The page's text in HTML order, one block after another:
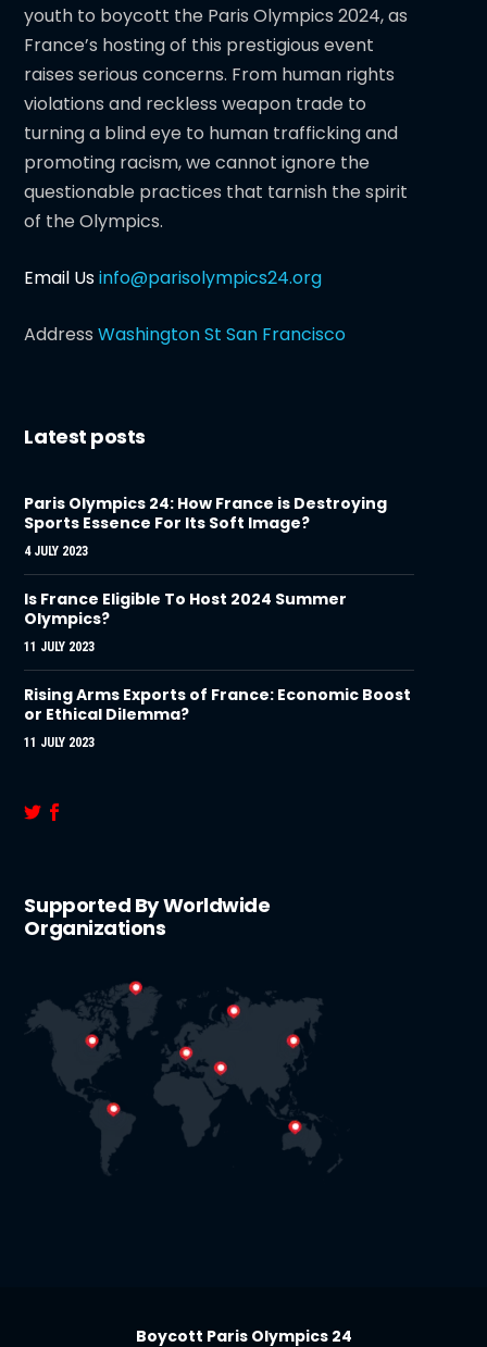
youth to boycott the Paris Olympics 2024, as
France’s hosting of this prestigious event
raises serious concerns. From human rights
violations and reckless weapon trade to
turning a blind eye to human trafficking and
promoting racism, we cannot ignore the
questionable practices that tarnish the spirit
of the Olympics.
Email Usinfo@parisolympics24.org
AddressWashington St San Francisco
Latest posts
Paris Olympics 24: How France is Destroying
Sports Essence For Its Soft Image?
4 JULY 2023
Is France Eligible To Host 2024 Summer
Olympics?
11 JULY 2023
Rising Arms Exports of France: Economic Boost
or Ethical Dilemma?
11 JULY 2023
Supported By Worldwide
Organizations
Boycott Paris Olympics 24